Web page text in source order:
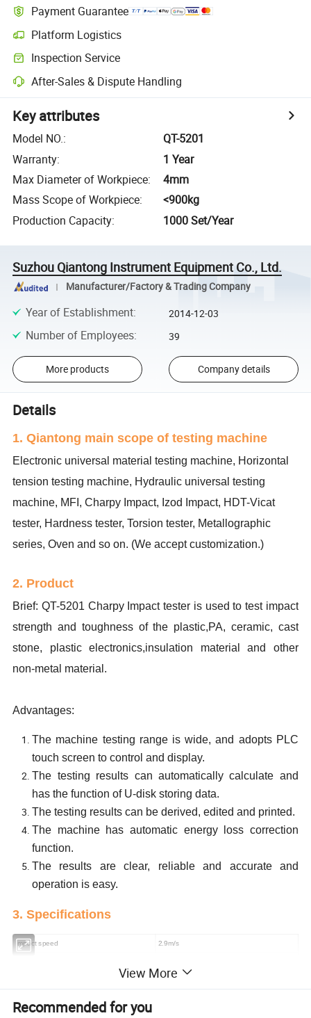
Payment Guarantee
Platform Logistics
Inspection Service
After-Sales & Dispute Handling
Key attributes
Model NO.:
QT-5201
Warranty:
1 Year
Max Diameter of Workpiece:
4mm
Mass Scope of Workpiece:
<900kg
Production Capacity: 1000 Set/Year
Suzhou Qiantong Instrument Equipment Co., Ltd.
Manufacturer/Factory & Trading Company
Year of Establishment: 2014-12-03
Number of Employees: 39
More products Company details
Details
1. Qiantong main scope of testing machine
Electronic universal material testing machine, Horizontal
tension testing machine, Hydraulic universal testing
machine, MFI, Charpy Impact, Izod Impact, HDT-Vicat
tester, Hardness tester, Torsion tester, Metallographic
series, Oven and so on. (We accept customization.)
2. Product
Brief: QT-5201 Charpy Impact tester is used to test impact
strength and toughness of the plastic,PA, ceramic, cast
stone, plastic electronics,insulation material and other
non-metal material.
Advantages:
The machine testing range is wide, and adopts PLC
touch screen to control and display.
The testing results can automatically calculate and
has the function of U-disk storing data.
The testing results can be derived, edited and printed.
The machine has automatic energy loss correction
function.
The results are clear, reliable and accurate and
operation is easy.
3. Specifications
Impact speed 2.9m/s
150;
View More
Recommended for you